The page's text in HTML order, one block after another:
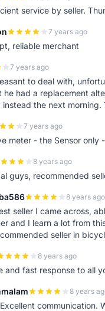
service by seller.
7 years ago
reliable merchant
7 years ago
to deal with,
he had a replacement
instead the next morning.
7 years ago
meter - the Sensor
8 years ago
guys, recommended
8 years ago
seller I came across,
and I learn a lot from
seller in
8 years ago
and fast response to all
8 years
communication.